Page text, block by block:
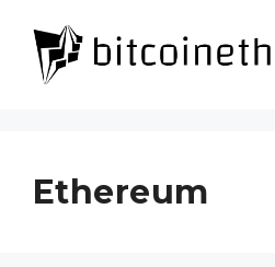
content
Ethereum